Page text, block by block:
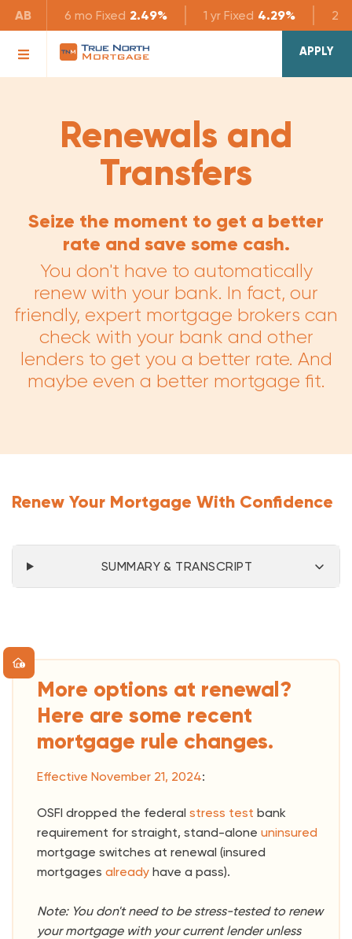
AB 6 mo Fixed 2.49% 1 yr Fixed 4.29% 2 yr
APPLY
Renewals and
Transfers
Seize the moment to get a better
rate and save some cash.
You don't have to automatically
renew with your bank. In fact, our
friendly, expert mortgage brokers can
check with your bank and other
lenders to get you a better rate. And
maybe even a better mortgage fit.
Renew Your Mortgage With Confidence
SUMMARY & TRANSCRIPT
More options at renewal?
Here are some recent
mortgage rule changes.
Effective November 21, 2024:
OSFI dropped the federal stress test bank
requirement for straight, stand-alone uninsured
mortgage switches at renewal (insured
mortgages already have a pass).
Note: You don't need to be stress-tested to renew
your mortgage with your current lender unless